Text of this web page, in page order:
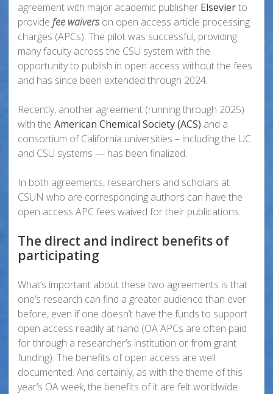
agreement with major academic publisher Elsevierto
provide fee waiverson open access article processing
charges (APCs). The pilot was successful, providing
many faculty across the CSU system with the
opportunity to publish in open access without the fees
and has since been extended through 2024.
Recently, another agreement (running through 2025)
with the American Chemical Society (ACS) and a
consortium of California universities – including the UC
and CSU systems — has been finalized.
In both agreements, researchers and scholars at
CSUN who are corresponding authors can have the
open access APC fees waived for their publications.
The direct and indirect benefits of
participating
What’s important about these two agreements is that
one’s research can find a greater audience than ever
before, even if one doesn’t have the funds to support
open access readily at hand (OA APCs are often paid
for through a researcher’s institution or from grant
funding). The benefits of open access are well
documented. And certainly, as with the theme of this
year’s OA week, the benefits of it are felt worldwide.